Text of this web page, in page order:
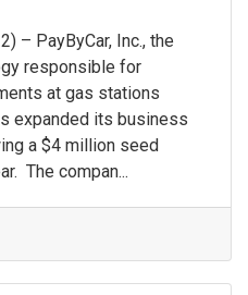
– PayByCar, Inc., the
responsible for
at gas stations
expanded its business
a $4 million seed
The compan...